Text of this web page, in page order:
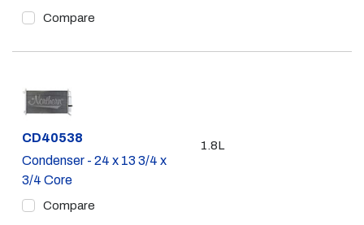
Compare
Part #
CD40538
Condenser - 24 x 13 3/4 x
3/4 Core
Compare
1.8L